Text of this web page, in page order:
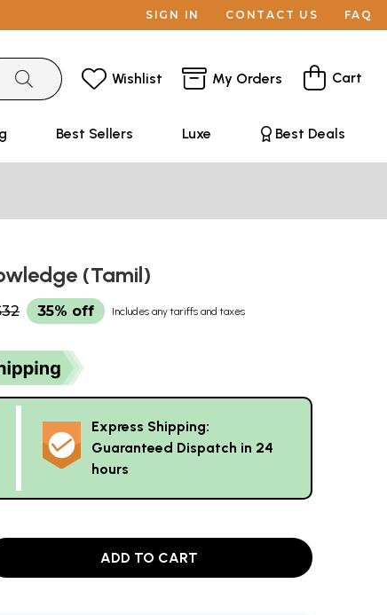
SIGN IN CONTACT US FAQ
Wishlist My Orders Cart
Best Sellers Luxe Best Deals
(Tamil)
35% off Includes any tariffs and taxes
Express Shipping:
Guaranteed Dispatch in 24
hours
ADD TO CART